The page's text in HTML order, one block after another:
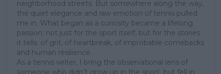
neighborhood streets. But somewhere along the way,
the quiet elegance and raw emotion of tennis pulled
me in. What began as a curiosity became a lifelong
passion; not just for the sport itself, but for the stories
it tells: of grit, of heartbreak, of improbable comebacks
and human resilience.
As a tennis writer, I bring the observational lens of
someone who didn’t grow up in the sport, but fell in